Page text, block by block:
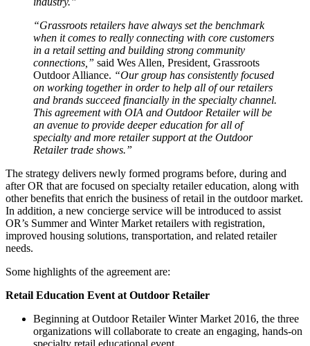
“Grassroots retailers have always set the benchmark
when it comes to really connecting with core customers
in a retail setting and building strong community
connections,” said Wes Allen, President, Grassroots
Outdoor Alliance. “Our group has consistently focused
on working together in order to help all of our retailers
and brands succeed financially in the specialty channel.
This agreement with OIA and Outdoor Retailer will be
an avenue to provide deeper education for all of
specialty and more retailer support at the Outdoor
Retailer trade shows.”
The strategy delivers newly formed programs before, during and
after OR that are focused on specialty retailer education, along with
other benefits that enrich the business of retail in the outdoor market.
In addition, a new concierge service will be introduced to assist
OR’s Summer and Winter Market retailers with registration,
improved housing solutions, transportation, and related retailer
needs.
Some highlights of the agreement are:
Retail Education Event at Outdoor Retailer
Beginning at Outdoor Retailer Winter Market 2016, the three
organizations will collaborate to create an engaging, hands-on
specialty retail educational event.